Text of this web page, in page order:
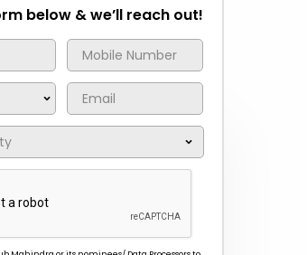
below & we’ll reach out!